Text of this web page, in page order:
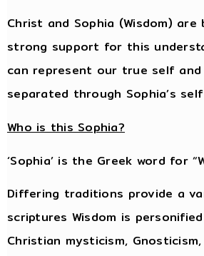
Christ and Sophia (Wisdom)
strong support for this
can represent our true self
separated through Sophia’s
Who is this Sophia?
‘Sophia’ is the Greek word for
Differing traditions provide a
scriptures Wisdom is
Christian mysticism,